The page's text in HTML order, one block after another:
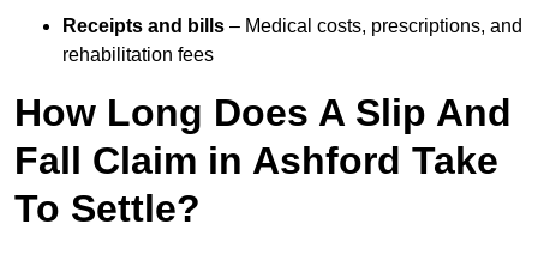
Receipts and bills – Medical costs, prescriptions, and
rehabilitation fees
How Long Does A Slip And
Fall Claim in Ashford Take
To Settle?